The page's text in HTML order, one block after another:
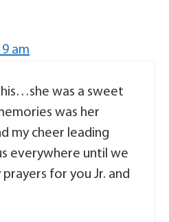
am
was a sweet
was her
my cheer leading
everywhere until we
for you Jr. and